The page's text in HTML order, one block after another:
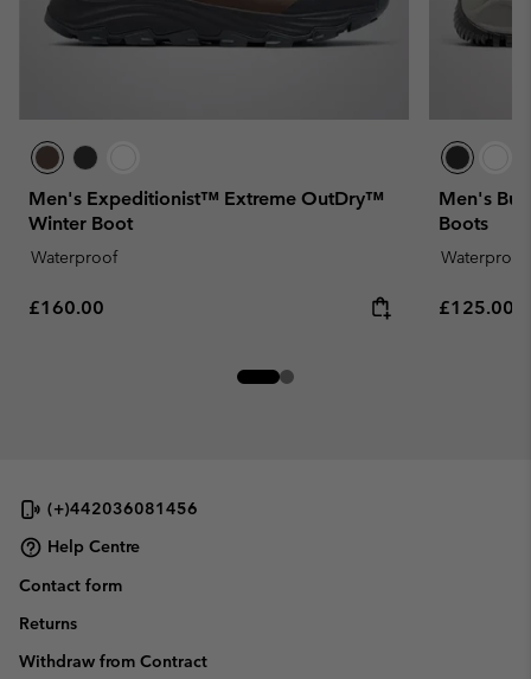
Men's Expeditionist™ Extreme OutDry™
Winter Boot
Waterproof
Regular price:
£160.00
Men's
Boots
Waterproof
Regular
£125.00
(+)442036081456
Help Centre
Contact form
Returns
Withdraw from Contract